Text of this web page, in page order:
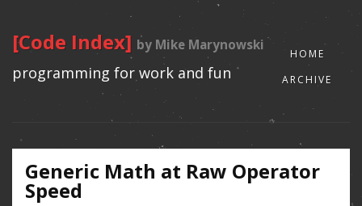
[Code Index] by Mike Marynowski
programming for work and fun
HOME
ARCHIVE
Generic Math at Raw Operator
Speed